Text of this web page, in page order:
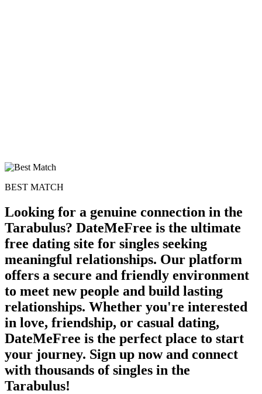
BEST MATCH
Looking for a genuine connection in the
Tarabulus? DateMeFree is the ultimate
free dating site for singles seeking
meaningful relationships. Our platform
offers a secure and friendly environment
to meet new people and build lasting
relationships. Whether you're interested
in love, friendship, or casual dating,
DateMeFree is the perfect place to start
your journey. Sign up now and connect
with thousands of singles in the
Tarabulus!
upload your own photo
100% FREE
×10 more visibility